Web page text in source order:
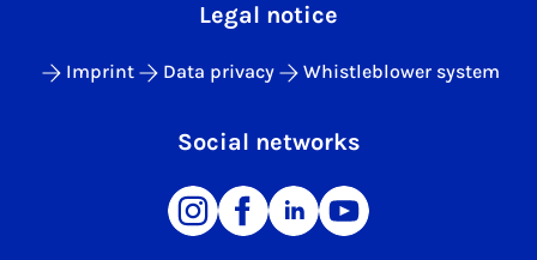
Legal notice
Imprint Data privacy Whistleblower system
Social networks